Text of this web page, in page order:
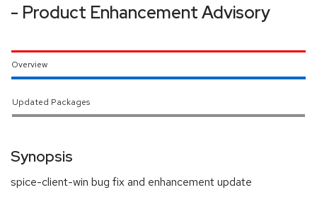
- Product Enhancement Advisory
Overview
Updated Packages
Synopsis
spice-client-win bug fix and enhancement update